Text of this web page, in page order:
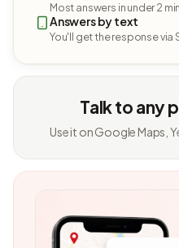
Most answers in under 2
Answers by text
You'll get the response via
Talk to any
Use it on Google Maps,